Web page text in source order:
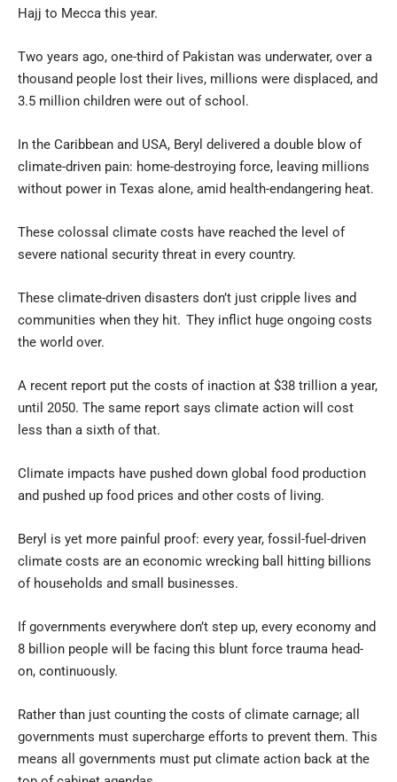
Hajj to Mecca this year.
Two years ago, one-third of Pakistan was underwater, over a
thousand people lost their lives, millions were displaced, and
3.5 million children were out of school.
In the Caribbean and USA, Beryl delivered a double blow of
climate-driven pain: home-destroying force, leaving millions
without power in Texas alone, amid health-endangering heat.
These colossal climate costs have reached the level of
severe national security threat in every country.
These climate-driven disasters don’t just cripple lives and
communities when they hit. They inflict huge ongoing costs
the world over.
A recent report put the costs of inaction at $38 trillion a year,
until 2050. The same report says climate action will cost
less than a sixth of that.
Climate impacts have pushed down global food production
and pushed up food prices and other costs of living.
Beryl is yet more painful proof: every year, fossil-fuel-driven
climate costs are an economic wrecking ball hitting billions
of households and small businesses.
If governments everywhere don’t step up, every economy and
8 billion people will be facing this blunt force trauma head-
on, continuously.
Rather than just counting the costs of climate carnage; all
governments must supercharge efforts to prevent them. This
means all governments must put climate action back at the